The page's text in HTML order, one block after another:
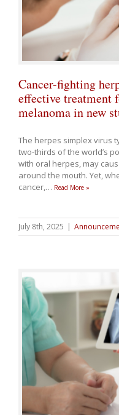
Cancer-fighting
effective treatment
melanoma in new
The herpes simplex virus
two-thirds of the world’s
with oral herpes, may
around the mouth. Yet,
cancer,… Read More »
July 8th, 2025 |